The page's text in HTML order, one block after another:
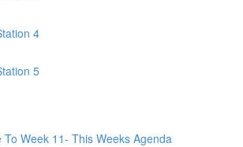
4
5
To Week 11- This Weeks Agenda